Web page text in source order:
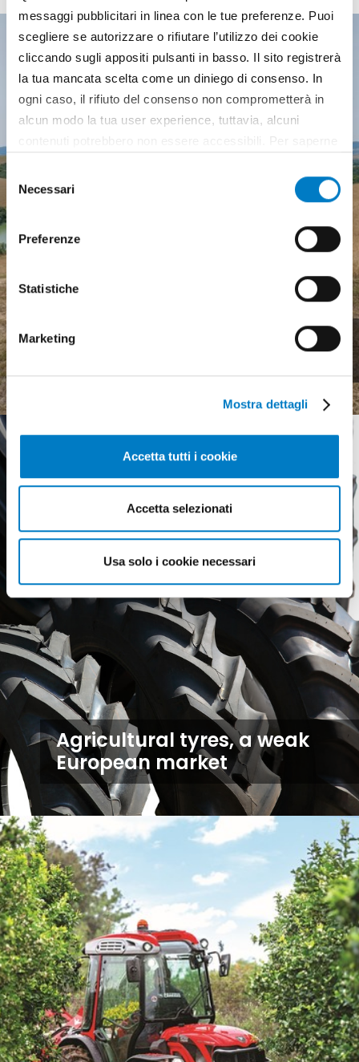
messaggi pubblicitari in linea con le tue preferenze. Puoi
scegliere se autorizzare o rifiutare l’utilizzo dei cookie
cliccando sugli appositi pulsanti in basso. Il sito registrerà
la tua mancata scelta come un diniego di consenso. In
ogni caso, il rifiuto del consenso non comprometterà in
alcun modo la tua user experience, tuttavia, alcuni
contenuti potrebbero non essere accessibili. Per saperne
all’utilizzo di tutti, o solamente di alcuni di essi, ti
Selezione
del
consenso
Necessari
Preferenze
Statistiche
Marketing
Mostra dettagli
Accetta tutti i cookie
Accetta selezionati
Usa solo i cookie necessari
Agricultural machinery, a
Agricultural tyres, a weak
European market